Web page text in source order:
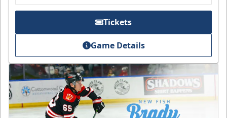
Tickets
Game Details